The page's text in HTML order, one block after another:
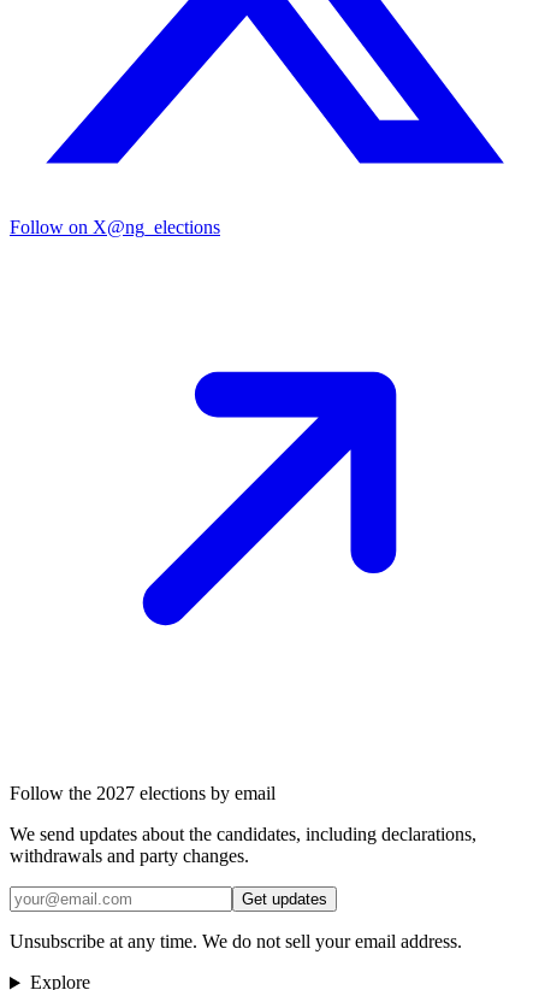
Follow on X@ng_elections
Follow the 2027 elections by email
We send updates about the candidates, including declarations,
withdrawals and party changes.
Get updates
Unsubscribe at any time. We do not sell your email address.
Explore